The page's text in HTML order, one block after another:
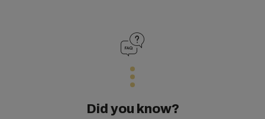
Did you know?